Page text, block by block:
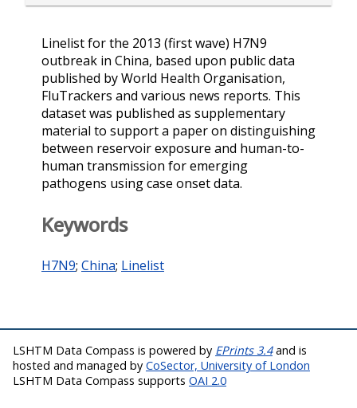
Linelist for the 2013 (first wave) H7N9
outbreak in China, based upon public data
published by World Health Organisation,
FluTrackers and various news reports. This
dataset was published as supplementary
material to support a paper on distinguishing
between reservoir exposure and human-to-
human transmission for emerging
pathogens using case onset data.
Keywords
H7N9; China; Linelist
LSHTM Data Compass is powered by EPrints 3.4and is
hosted and managed by CoSector, University of London
LSHTM Data Compass supports OAI 2.0